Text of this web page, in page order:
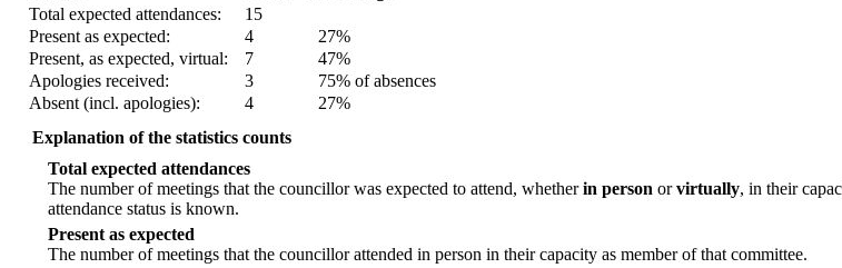
Total expected attendances:
15
Present as expected:
4
27%
Present, as expected, virtual:
7
47%
Apologies received:
3
75% of absences
Absent (incl. apologies):
4
27%
Explanation of the statistics counts
Total expected attendances
The number of meetings that the councillor was expected to attend, whetherin person orvirtually, in their
attendance status is known.
Present as expected
The number of meetings that the councillor attended in person in their capacity as member of that committee.